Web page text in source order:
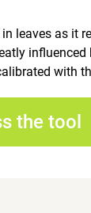
leaves as it
with
the tool